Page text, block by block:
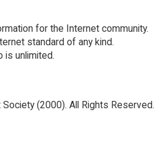
for the Internet community.
standard of any kind.
is unlimited.
(2000). All Rights Reserved.